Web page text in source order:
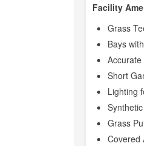
Facility
Grass
Bays
Short
Lighting
Grass
Covered